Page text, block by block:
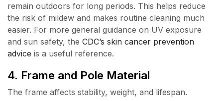
remain outdoors for long periods. This helps reduce
the risk of mildew and makes routine cleaning much
easier. For more general guidance on UV exposure
and sun safety, the CDC’s skin cancer prevention
advice is a useful reference.
4. Frame and Pole Material
The frame affects stability, weight, and lifespan.